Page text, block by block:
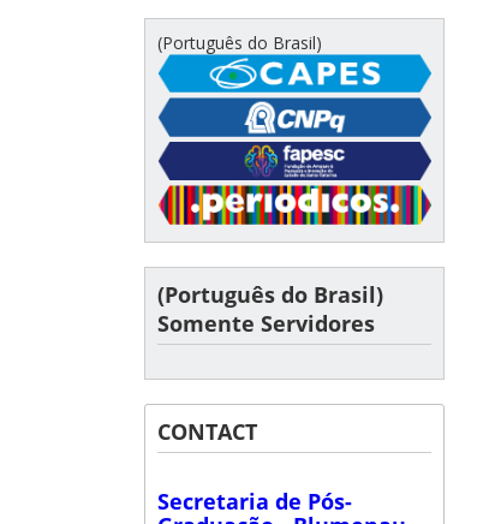
(Português do Brasil)
(Português do Brasil)
Somente Servidores
CONTACT
Secretaria de Pós-